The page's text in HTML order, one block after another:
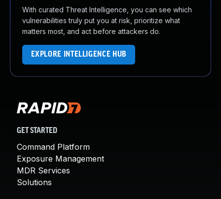
With curated Threat Intelligence, you can see which
vulnerabilities truly put you at risk, prioritize what
matters most, and act before attackers do.
EXPLORE INTELLIGENCE HUB
GET STARTED
Command Platform
Exposure Management
MDR Services
Solutions